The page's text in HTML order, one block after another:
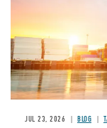
JUL 23, 2026 BLOG